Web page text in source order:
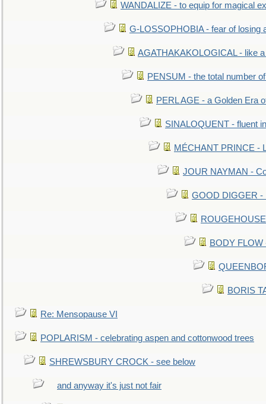
WANDALIZE - to equip for magical
G-LOSSOPHOBIA - fear of losing
AGATHAKAKOLOGICAL - like
PENSUM - the total number
PERL AGE - a Golden Era
SINALOQUENT - fluent
MÉCHANT PRINCE -
JOUR NAYMAN -
GOOD DIGGER -
BODY
BORIS
Re: Mensopause VI
POPLARISM - celebrating aspen and cottonwood trees
SHREWSBURY CROCK - see below
and anyway it's just not fair